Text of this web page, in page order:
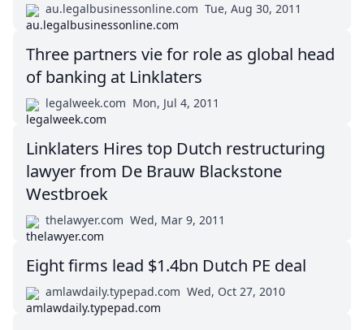
au.legalbusinessonline.com Tue, Aug 30, 2011
Three partners vie for role as global head
of banking at Linklaters
legalweek.com Mon, Jul 4, 2011
Linklaters Hires top Dutch restructuring
lawyer from De Brauw Blackstone
Westbroek
thelawyer.com Wed, Mar 9, 2011
Eight firms lead $1.4bn Dutch PE deal
amlawdaily.typepad.com Wed, Oct 27, 2010